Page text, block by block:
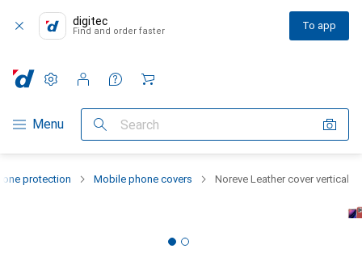
digitec
Find and order faster To app
Category Navigation
Menu Search
Settings
Customer account
Comparison lists
Watch lists
Cart
protection Mobile phone covers Noreve Leather cover vertical